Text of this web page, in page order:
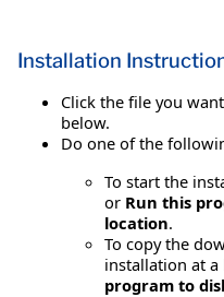
Installation
Click the file you
below.
Do one of the
To start the
or Run this
location.
To copy the
installation at
program to